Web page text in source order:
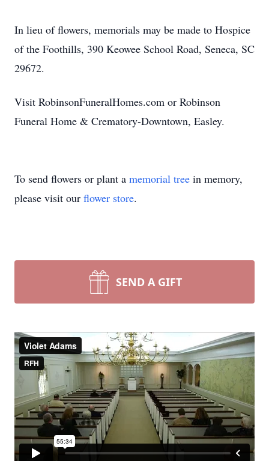
In lieu of flowers, memorials may be made to Hospice
of the Foothills, 390 Keowee School Road, Seneca, SC
29672.
Visit RobinsonFuneralHomes.com or Robinson
Funeral Home & Crematory-Downtown, Easley.
To send flowers or plant a memorial tree in memory,
please visit our flower store.
SEND A GIFT